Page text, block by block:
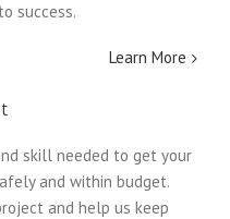
success.
Learn More
skill needed to get your
and within budget.
and help us keep